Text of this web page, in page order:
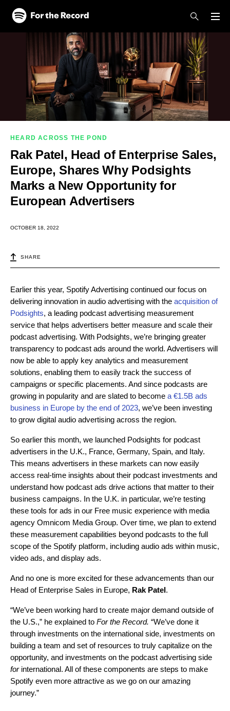
Skip to main content
Skip to footer
HEARD ACROSS THE POND
Rak Patel, Head of Enterprise Sales,
Europe, Shares Why Podsights
Marks a New Opportunity for
European Advertisers
OCTOBER 18, 2022
SHARE
Earlier this year, Spotify Advertising continued our focus on
delivering innovation in audio advertising with the acquisition of
Podsights, a leading podcast advertising measurement
service that helps advertisers better measure and scale their
podcast advertising. With Podsights, we’re bringing greater
transparency to podcast ads around the world. Advertisers will
now be able to apply key analytics and measurement
solutions, enabling them to easily track the success of
campaigns or specific placements. And since podcasts are
growing in popularity and are slated to become a €1.5B ads
business in Europe by the end of 2023, we’ve been investing
to grow digital audio advertising across the region.
So earlier this month, we launched Podsights for podcast
advertisers in the U.K., France, Germany, Spain, and Italy.
This means advertisers in these markets can now easily
access real-time insights about their podcast investments and
understand how podcast ads drive actions that matter to their
business campaigns. In the U.K. in particular, we’re testing
these tools for ads in our Free music experience with media
agency Omnicom Media Group. Over time, we plan to extend
these measurement capabilities beyond podcasts to the full
scope of the Spotify platform, including audio ads within music,
video ads, and display ads.
And no one is more excited for these advancements than our
Head of Enterprise Sales in Europe, Rak Patel.
“We’ve been working hard to create major demand outside of
the U.S.,” he explained to For the Record. “We’ve done it
through investments on the international side, investments on
building a team and set of resources to truly capitalize on the
opportunity, and investments on the podcast advertising side
for international. All of these components are steps to make
Spotify even more attractive as we go on our amazing
journey.”